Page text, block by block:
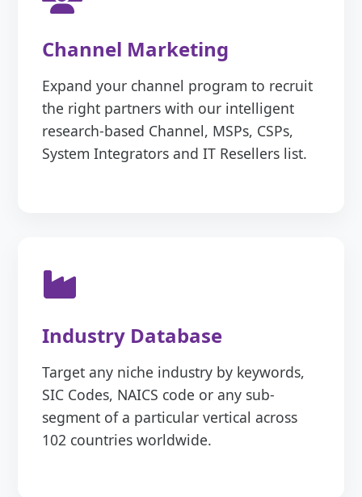
Channel Marketing
Expand your channel program to recruit
the right partners with our intelligent
research-based Channel, MSPs, CSPs,
System Integrators and IT Resellers list.
Industry Database
Target any niche industry by keywords,
SIC Codes, NAICS code or any sub-
segment of a particular vertical across
102 countries worldwide.